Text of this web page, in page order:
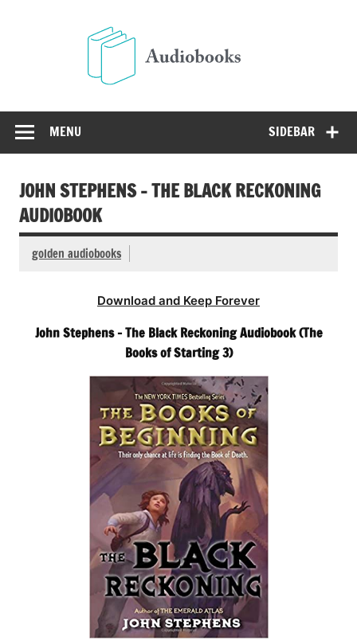
SIDEBAR
MENU
JOHN STEPHENS – THE BLACK RECKONING
AUDIOBOOK
golden audiobooks
Download and Keep Forever
John Stephens – The Black Reckoning Audiobook (The
Books of Starting 3)